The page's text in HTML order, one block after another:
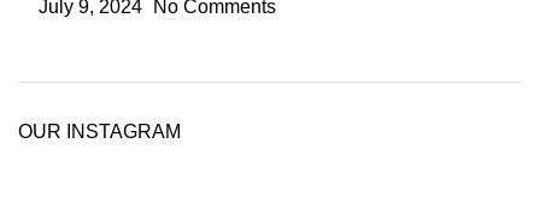
July 9, 2024
No Comments
OUR INSTAGRAM